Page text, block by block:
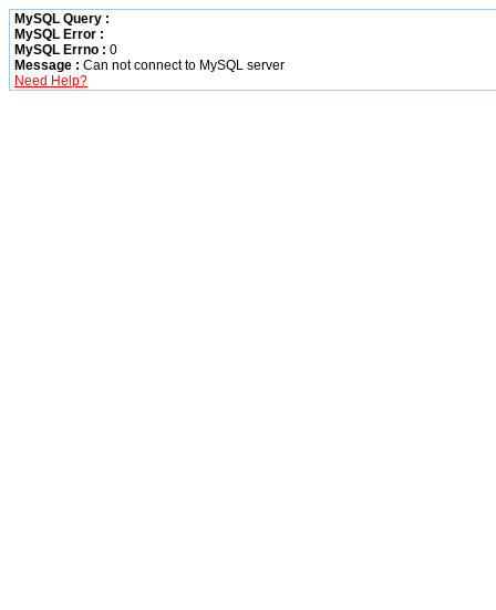
MySQL Query :
MySQL Error :
MySQL Errno : 0
Message : Can not connect to MySQL server
Need Help?